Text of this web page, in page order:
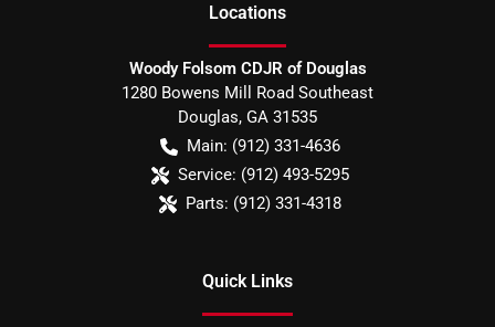
Locations
Woody Folsom CDJR of Douglas
1280 Bowens Mill Road Southeast
Douglas, GA 31535
Main: (912) 331-4636
Service: (912) 493-5295
Parts: (912) 331-4318
Quick Links